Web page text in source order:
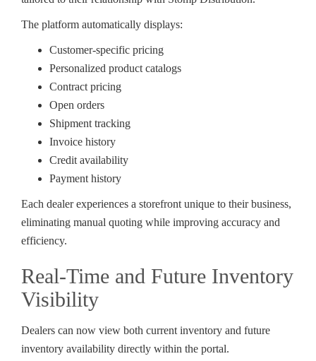
The platform automatically displays:
Customer-specific pricing
Personalized product catalogs
Contract pricing
Open orders
Shipment tracking
Invoice history
Credit availability
Payment history
Each dealer experiences a storefront unique to their business,
eliminating manual quoting while improving accuracy and
efficiency.
Real-Time and Future Inventory
Visibility
Dealers can now view both current inventory and future
inventory availability directly within the portal.